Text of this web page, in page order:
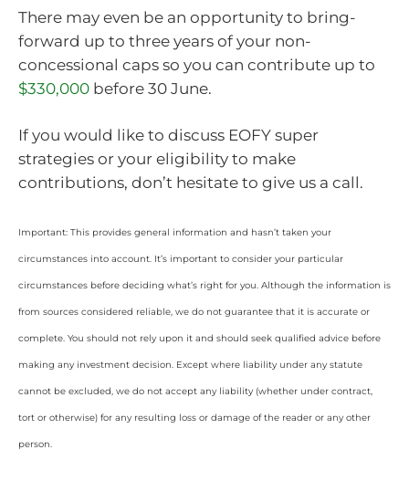
There may even be an opportunity to bring-
forward up to three years of your non-
concessional caps so you can contribute up to
$330,000 before 30 June.
If you would like to discuss EOFY super
strategies or your eligibility to make
contributions, don’t hesitate to give us a call.
Important: This provides general information and hasn’t taken your
circumstances into account. It’s important to consider your particular
circumstances before deciding what’s right for you. Although the information is
from sources considered reliable, we do not guarantee that it is accurate or
complete. You should not rely upon it and should seek qualified advice before
making any investment decision. Except where liability under any statute
cannot be excluded, we do not accept any liability (whether under contract,
tort or otherwise) for any resulting loss or damage of the reader or any other
person.